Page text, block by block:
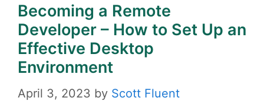
Becoming a Remote
Developer – How to Set Up an
Effective Desktop
Environment
April 3, 2023 by Scott Fluent